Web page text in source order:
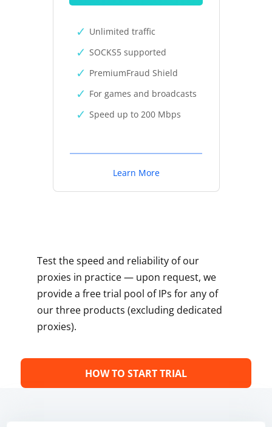
Unlimited traffic
SOCKS5 supported
PremiumFraud Shield
For games and broadcasts
Speed up to 200 Mbps
Learn More
Test the speed and reliability of our
proxies in practice — upon request, we
provide a free trial pool of IPs for any of
our three products (excluding dedicated
proxies).
HOW TO START TRIAL